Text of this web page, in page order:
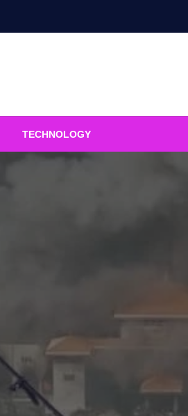
TECHNOLOGY